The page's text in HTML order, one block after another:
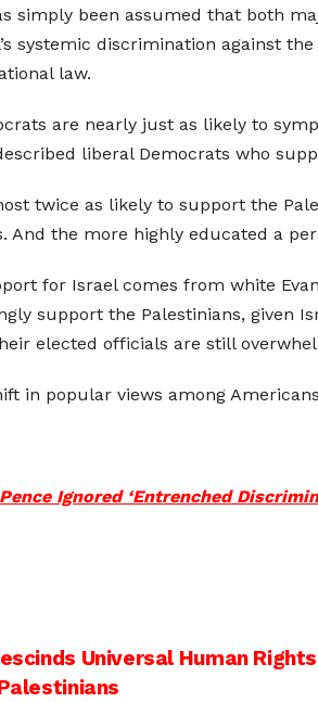
simply been assumed that both
systemic discrimination against
law.
are nearly just as likely to
liberal Democrats who
twice as likely to support the
And the more highly educated a
for Israel comes from white
support the Palestinians, given
elected officials are still
in popular views among
Ignored ‘Entrenched
Universal Human